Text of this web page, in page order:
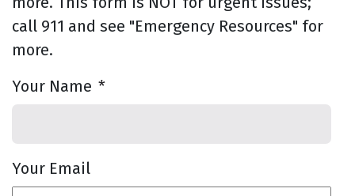
call 911 and see "Emergency Resources" for
more.
Your Name *
Your Email